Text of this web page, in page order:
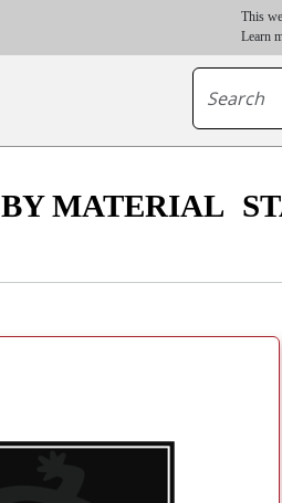
This
Learn
Only $100 minimum order |
*For some
BY MATERIAL